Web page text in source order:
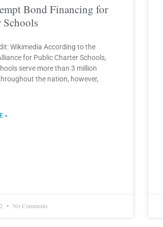
Bond Financing for
Schools
Wikimedia According to the
for Public Charter Schools,
serve more than 3 million
the nation, however,
»
No Comments